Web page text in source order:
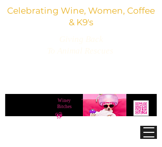
Celebrating Wine, Women, Coffee
& K9's
Winey
Bitches
®